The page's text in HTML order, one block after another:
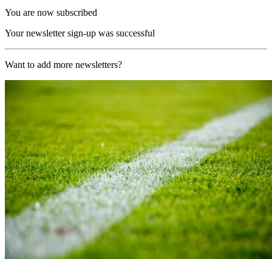
You are now subscribed
Your newsletter sign-up was successful
Want to add more newsletters?